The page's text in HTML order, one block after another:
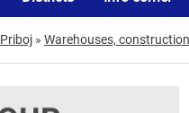
Priboj » Warehouses,